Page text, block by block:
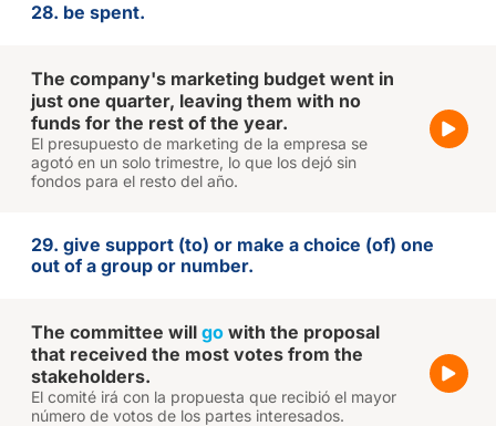
28. be spent.
The company's marketing budget went in
just one quarter, leaving them with no
funds for the rest of the year.
El presupuesto de marketing de la empresa se
agotó en un solo trimestre, lo que los dejó sin
fondos para el resto del año.
29. give support (to) or make a choice (of) one
out of a group or number.
The committee will go with the proposal
that received the most votes from the
stakeholders.
El comité irá con la propuesta que recibió el mayor
número de votos de los partes interesados.